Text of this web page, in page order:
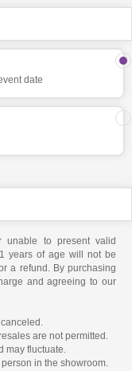
date
unable to present valid
years of age will not be
a refund. By purchasing
and agreeing to our
are not permitted.
may fluctuate.
in the showroom.